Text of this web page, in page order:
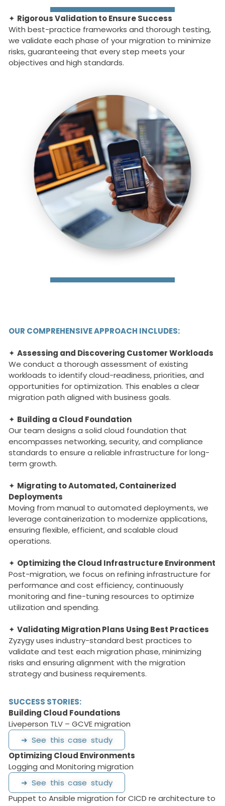
✦ Rigorous Validation to Ensure Success
With best-practice frameworks and thorough testing,
we validate each phase of your migration to minimize
risks, guaranteeing that every step meets your
objectives and high standards.
OUR COMPREHENSIVE APPROACH INCLUDES:
✦ Assessing and Discovering Customer Workloads
We conduct a thorough assessment of existing
workloads to identify cloud-readiness, priorities, and
opportunities for optimization. This enables a clear
migration path aligned with business goals.
✦ Building a Cloud Foundation
Our team designs a solid cloud foundation that
encompasses networking, security, and compliance
standards to ensure a reliable infrastructure for long-
term growth.
✦ Migrating to Automated, Containerized
Deployments
Moving from manual to automated deployments, we
leverage containerization to modernize applications,
ensuring flexible, efficient, and scalable cloud
operations.
✦ Optimizing the Cloud Infrastructure Environment
Post-migration, we focus on refining infrastructure for
performance and cost efficiency, continuously
monitoring and fine-tuning resources to optimize
utilization and spending.
✦ Validating Migration Plans Using Best Practices
Zyzygy uses industry-standard best practices to
validate and test each migration phase, minimizing
risks and ensuring alignment with the migration
strategy and business requirements.
SUCCESS STORIES:
Building Cloud Foundations
Liveperson TLV – GCVE migration
➜ See this case study
Optimizing Cloud Environments
Logging and Monitoring migration
➜ See this case study
Puppet to Ansible migration for CICD re architecture to